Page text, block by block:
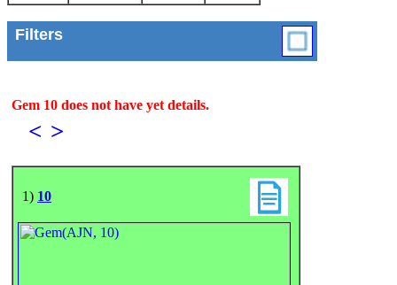
Filters
Gem 10 does not have yet details.
< >
1) 10